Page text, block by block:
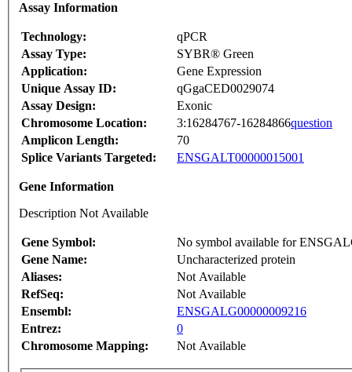
Assay Information
Technology:
qPCR
Assay Type:
SYBR® Green
Application:
Gene Expression
Unique Assay ID:
qGgaCED0029074
Assay Design:
Exonic
Chromosome Location:
3:16284767-16284866question
Amplicon Length:
70
Splice Variants Targeted:
ENSGALT00000015001
Gene Information
Description Not Available
Gene Symbol:
No symbol available for
Gene Name:
Uncharacterized protein
Aliases:
Not Available
RefSeq:
Not Available
Ensembl:
ENSGALG00000009216
Entrez:
0
Chromosome Mapping:
Not Available